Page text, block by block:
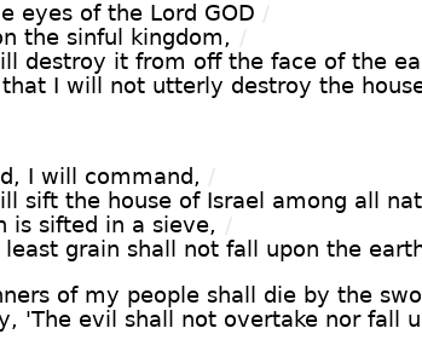
eyes of the Lord GOD /
the sinful kingdom, /
destroy it from off the face of the
I will not utterly destroy the
I will command, /
sift the house of Israel among all
is sifted in a sieve, /
grain shall not fall upon the
of my people shall die by the
'The evil shall not overtake nor fall